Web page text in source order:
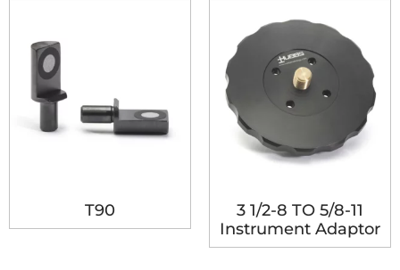
T90
3 1/2-8 TO 5/8-11
Instrument Adaptor